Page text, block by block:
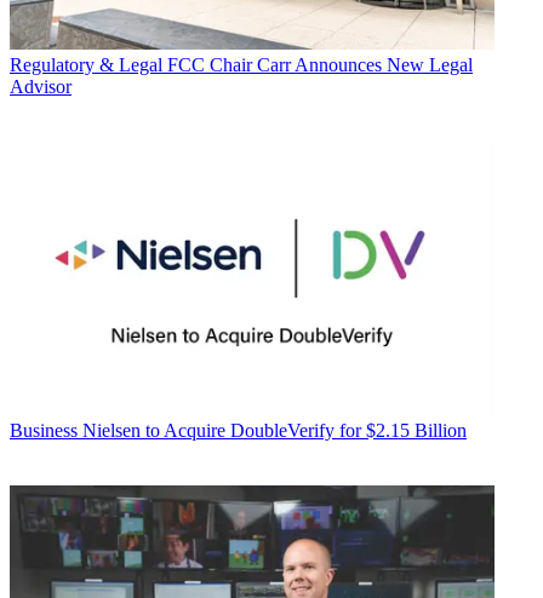
Regulatory & Legal FCC Chair Carr Announces New Legal
Advisor
Business Nielsen to Acquire DoubleVerify for $2.15 Billion